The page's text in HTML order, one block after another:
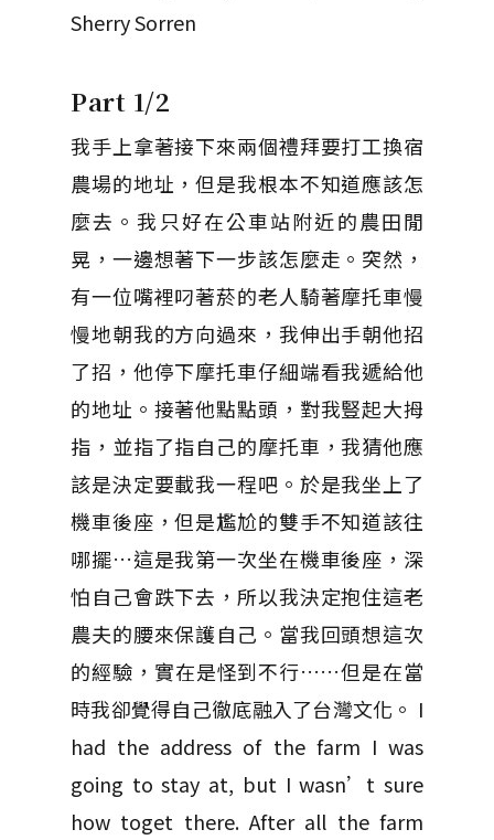
Sherry Sorren
Part 1/2
我手上拿著接下來兩個禮拜要打工換宿
農場的地址，但是我根本不知道應該怎
麼去。我只好在公車站附近的農田閒
晃，一邊想著下一步該怎麼走。突然，
有一位嘴裡叼著菸的老人騎著摩托車慢
慢地朝我的方向過來，我伸出手朝他招
了招，他停下摩托車仔細端看我遞給他
的地址。接著他點點頭，對我豎起大拇
指，並指了指自己的摩托車，我猜他應
該是決定要載我一程吧。於是我坐上了
機車後座，但是尷尬的雙手不知道該往
哪擺…這是我第一次坐在機車後座，深
怕自己會跌下去，所以我決定抱住這老
農夫的腰來保護自己。當我回頭想這次
的經驗，實在是怪到不行……但是在當
時我卻覺得自己徹底融入了台灣文化。 I
had the address of the farm I was
going to stay at, but I wasn’t sure
how toget there. After all the farm